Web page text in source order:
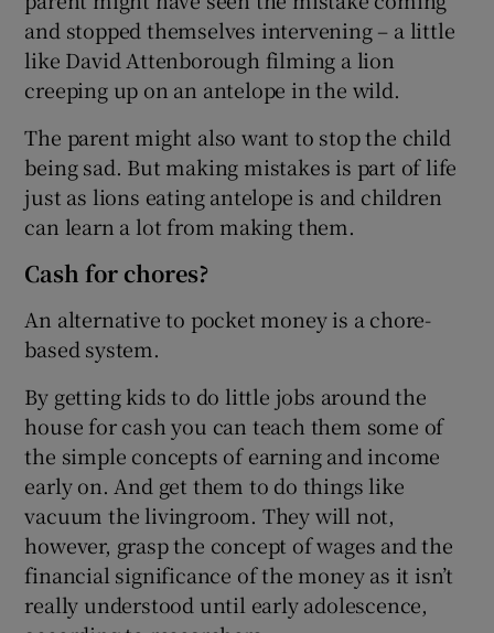
and stopped themselves intervening – a little
like David Attenborough filming a lion
creeping up on an antelope in the wild.
The parent might also want to stop the child
being sad. But making mistakes is part of life
just as lions eating antelope is and children
can learn a lot from making them.
Cash for chores?
An alternative to pocket money is a chore-
based system.
By getting kids to do little jobs around the
house for cash you can teach them some of
the simple concepts of earning and income
early on. And get them to do things like
vacuum the livingroom. They will not,
however, grasp the concept of wages and the
financial significance of the money as it isn’t
really understood until early adolescence,